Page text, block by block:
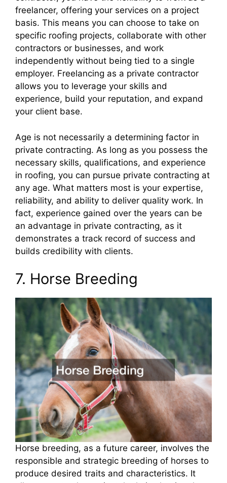
freelancer, offering your services on a project
basis. This means you can choose to take on
specific roofing projects, collaborate with other
contractors or businesses, and work
independently without being tied to a single
employer. Freelancing as a private contractor
allows you to leverage your skills and
experience, build your reputation, and expand
your client base.
Age is not necessarily a determining factor in
private contracting. As long as you possess the
necessary skills, qualifications, and experience
in roofing, you can pursue private contracting at
any age. What matters most is your expertise,
reliability, and ability to deliver quality work. In
fact, experience gained over the years can be
an advantage in private contracting, as it
demonstrates a track record of success and
builds credibility with clients.
7. Horse Breeding
Horse breeding, as a future career, involves the
responsible and strategic breeding of horses to
produce desired traits and characteristics. It